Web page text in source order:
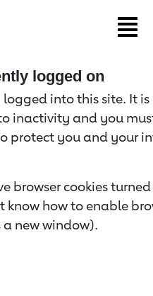
logged on
into this site. It
inactivity and you
protect you and your
browser cookies
know how to enable
new window).